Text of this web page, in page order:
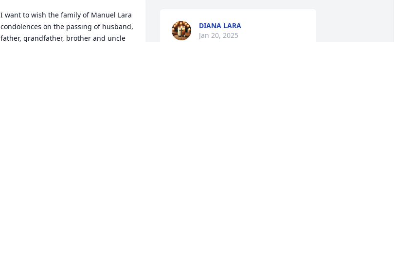
I want to wish the family of Manuel Lara
condolences on the passing of husband,
father, grandfather, brother and uncle
DIANA LARA
Jan 20, 2025